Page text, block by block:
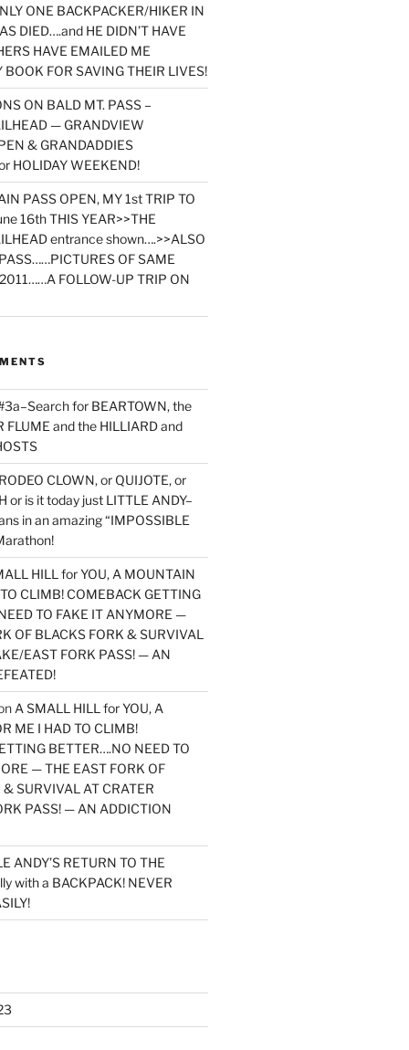
ONE BACKPACKER/HIKER IN
DIED….and HE DIDN’T HAVE
HAVE EMAILED ME
FOR SAVING THEIR LIVES!
ON BALD MT. PASS –
— GRANDVIEW
& GRANDADDIES
HOLIDAY WEEKEND!
PASS OPEN, MY 1st TRIP TO
16th THIS YEAR>>THE
entrance shown….>>ALSO
OF SAME
FOLLOW-UP TRIP ON
for BEARTOWN, the
FLUME and the HILLIARD and
CLOWN, or QUIJOTE, or
or is it today just LITTLE ANDY–
in an amazing “IMPOSSIBLE
HILL for YOU, A MOUNTAIN
CLIMB! COMEBACK GETTING
TO FAKE IT ANYMORE —
OF BLACKS FORK & SURVIVAL
EAST FORK PASS! — AN
A SMALL HILL for YOU, A
ME I HAD TO CLIMB!
BETTER….NO NEED TO
— THE EAST FORK OF
SURVIVAL AT CRATER
PASS! — AN ADDICTION
ANDY’S RETURN TO THE
with a BACKPACK! NEVER